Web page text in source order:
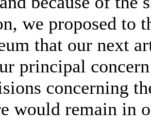
we proposed to
that our next
principal
concerning
would remain in